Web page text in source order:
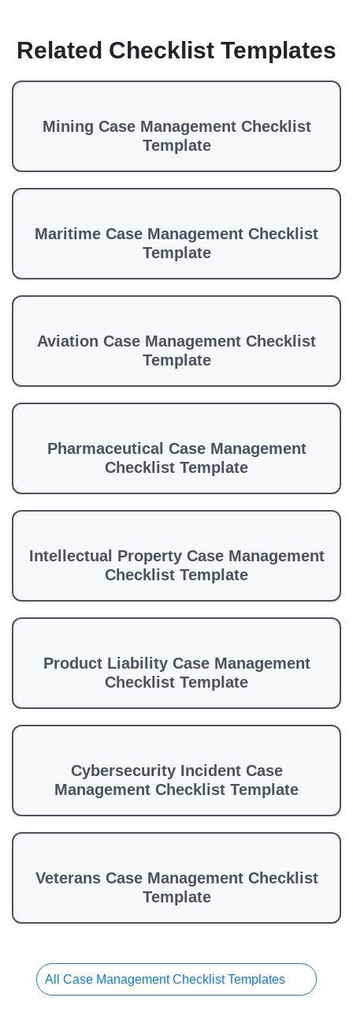
Related Checklist Templates
Mining Case Management Checklist
Template
Maritime Case Management Checklist
Template
Aviation Case Management Checklist
Template
Pharmaceutical Case Management
Checklist Template
Intellectual Property Case Management
Checklist Template
Product Liability Case Management
Checklist Template
Cybersecurity Incident Case
Management Checklist Template
Veterans Case Management Checklist
Template
All Case Management Checklist Templates